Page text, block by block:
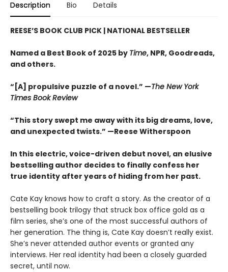
Description Bio Details
REESE’S BOOK CLUB PICK | NATIONAL BESTSELLER
Named a Best Book of 2025 by Time, NPR, Goodreads,
and others.
“[A] propulsive puzzle of a novel.” —The New York
Times Book Review
“This story swept me away with its big dreams, love,
and unexpected twists.” —Reese Witherspoon
In this electric, voice-driven debut novel, an elusive
bestselling author decides to finally confess her
true identity after years of hiding from her past.
Cate Kay knows how to craft a story. As the creator of a
bestselling book trilogy that struck box office gold as a
film series, she’s one of the most successful authors of
her generation. The thing is, Cate Kay doesn’t really exist.
She’s never attended author events or granted any
interviews. Her real identity had been a closely guarded
secret, until now.